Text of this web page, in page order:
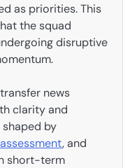
as priorities. This
the squad
disruptive
news
clarity and
by
, and
short-term